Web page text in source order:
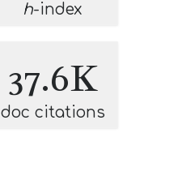
h-index
37.6K
doc citations